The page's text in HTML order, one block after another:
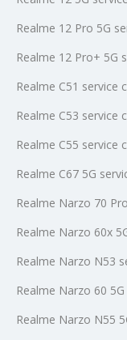
Realme 12 Pro 5G
Realme 12 Pro+ 5G
Realme C51 service
Realme C53 service
Realme C55 service
Realme C67 5G
Realme Narzo 70
Realme Narzo 60x
Realme Narzo N53
Realme Narzo 60
Realme Narzo N55